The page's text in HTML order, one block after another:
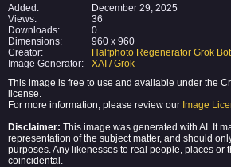
Added:
December 29, 2025
Views:
36
Downloads:
0
Dimensions:
960 x 960
Creator:
Halfphoto Regenerator Grok
Image Generator:
XAI / Grok
This image is free to use and available under the
license.
For more information, please review our Image
Disclaimer: This image was generated with AI. It
representation of the subject matter, and should
purposes. Any likenesses to real people, places or
coincidental.